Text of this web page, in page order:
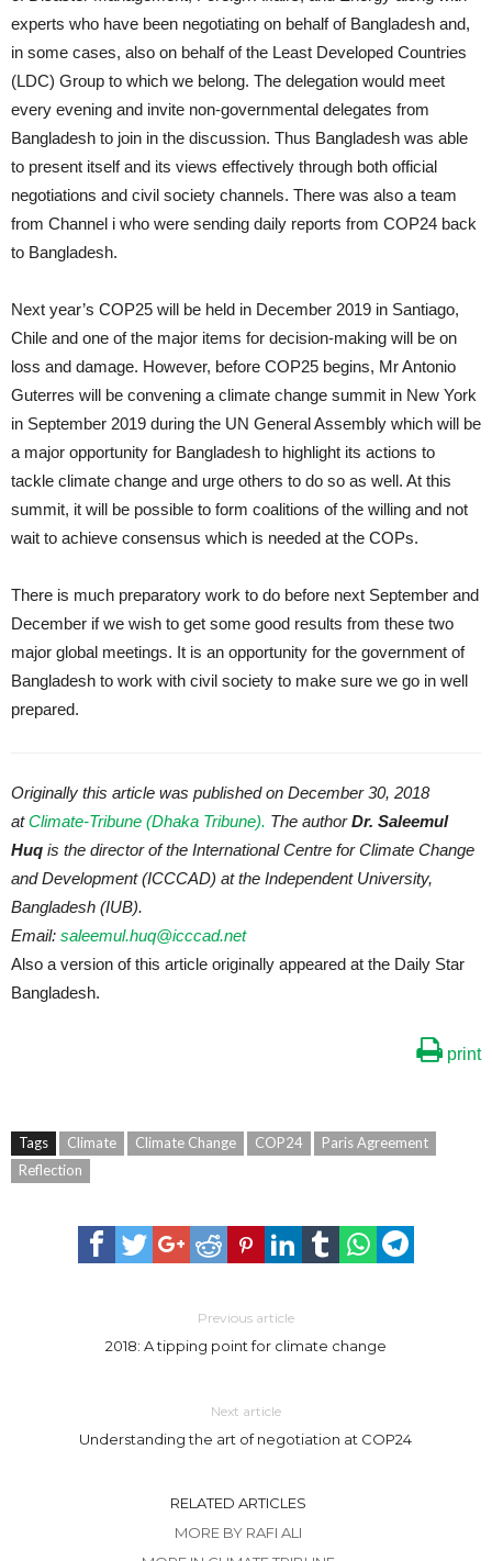
experts who have been negotiating on behalf of Bangladesh and,
in some cases, also on behalf of the Least Developed Countries
(LDC) Group to which we belong. The delegation would meet
every evening and invite non-governmental delegates from
Bangladesh to join in the discussion. Thus Bangladesh was able
to present itself and its views effectively through both official
negotiations and civil society channels. There was also a team
from Channel i who were sending daily reports from COP24 back
to Bangladesh.
Next year’s COP25 will be held in December 2019 in Santiago,
Chile and one of the major items for decision-making will be on
loss and damage. However, before COP25 begins, Mr Antonio
Guterres will be convening a climate change summit in New York
in September 2019 during the UN General Assembly which will be
a major opportunity for Bangladesh to highlight its actions to
tackle climate change and urge others to do so as well. At this
summit, it will be possible to form coalitions of the willing and not
wait to achieve consensus which is needed at the COPs.
There is much preparatory work to do before next September and
December if we wish to get some good results from these two
major global meetings. It is an opportunity for the government of
Bangladesh to work with civil society to make sure we go in well
prepared.
Originally this article was published on December 30, 2018
atClimate-Tribune (Dhaka Tribune). The authorDr. Saleemul
Huq is the director of the International Centre for Climate Change
and Development (ICCCAD) at the Independent University,
Bangladesh (IUB).
Email: saleemul.huq@icccad.net
Also a version of this article originally appeared at the Daily Star
Bangladesh.
print
Tags Climate Climate Change COP24
Paris Agreement
Reflection
Previous article
2018: A tipping point for climate change
Next article
Understanding the art of negotiation at COP24
RELATED ARTICLES
MORE BY RAFI ALI